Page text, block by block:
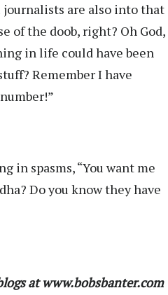
journalists are also into that
of the doob, right? Oh God,
in life could have been
Remember I have
in spasms, “You want me
Do you know they have
at www.bobsbanter.com